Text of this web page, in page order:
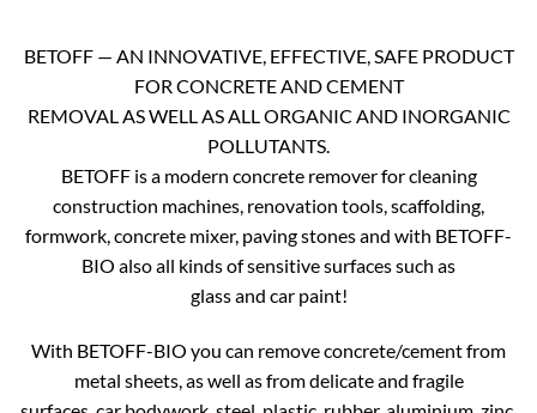
BETOFF — AN INNOVATIVE, EFFECTIVE, SAFE PRODUCT
FOR CONCRETE AND CEMENT
REMOVAL AS WELL AS ALL ORGANIC AND INORGANIC
POLLUTANTS.
BETOFF is a modern concrete remover for cleaning
construction machines, renovation tools, scaffolding,
formwork, concrete mixer, paving stones and with BETOFF-
BIO also all kinds of sensitive surfaces such as
glass and car paint!
With BETOFF-BIO you can remove concrete/cement from
metal sheets, as well as from delicate and fragile